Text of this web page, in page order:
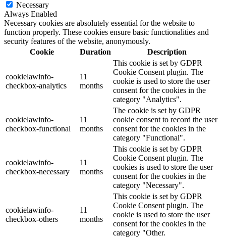
Necessary
Always Enabled
Necessary cookies are absolutely essential for the website to
function properly. These cookies ensure basic functionalities and
security features of the website, anonymously.
Cookie
Duration Description
cookielawinfo-
checkbox-analytics
11
months
This cookie is set by GDPR
Cookie Consent plugin. The
cookie is used to store the user
consent for the cookies in the
category "Analytics".
cookielawinfo-
checkbox-functional
11
months
The cookie is set by GDPR
cookie consent to record the user
consent for the cookies in the
category "Functional".
cookielawinfo-
checkbox-necessary
11
months
This cookie is set by GDPR
Cookie Consent plugin. The
cookies is used to store the user
consent for the cookies in the
category "Necessary".
cookielawinfo-
checkbox-others
11
months
This cookie is set by GDPR
Cookie Consent plugin. The
cookie is used to store the user
consent for the cookies in the
category "Other.